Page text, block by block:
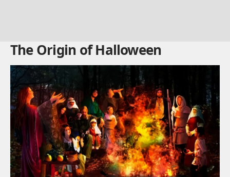
The Origin of Halloween